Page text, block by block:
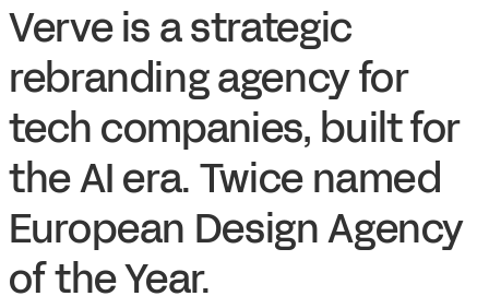
Verve is a strategic
rebranding agency for
tech companies, built for
the AI era. Twice named
European Design Agency
of the Year.